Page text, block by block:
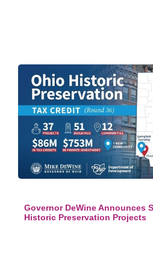
Governor DeWine Announces
Historic Preservation Projects